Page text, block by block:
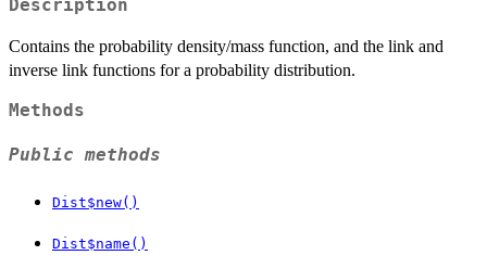
Description
Contains the probability density/mass function, and the link and
inverse link functions for a probability distribution.
Methods
Public methods
Dist$new()
Dist$name()